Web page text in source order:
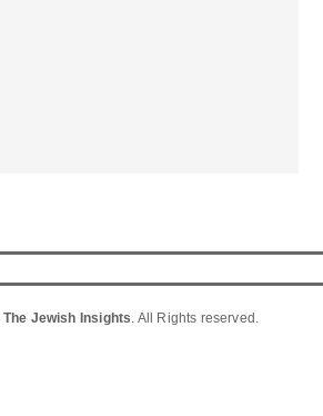
The Jewish Insights. All Rights reserved.